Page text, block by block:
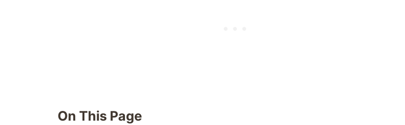
On This Page